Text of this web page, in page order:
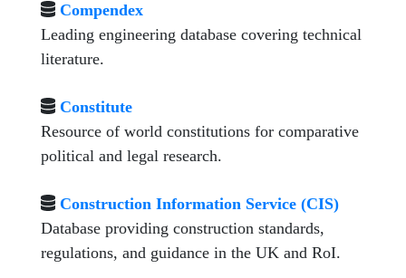
Compendex
Leading engineering database covering technical
literature.
Constitute
Resource of world constitutions for comparative
political and legal research.
Construction Information Service (CIS)
Database providing construction standards,
regulations, and guidance in the UK and RoI.